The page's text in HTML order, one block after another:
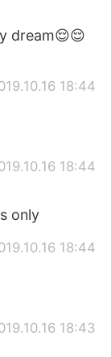
dream😌😌
18:44
18:44
only
18:44
18:43